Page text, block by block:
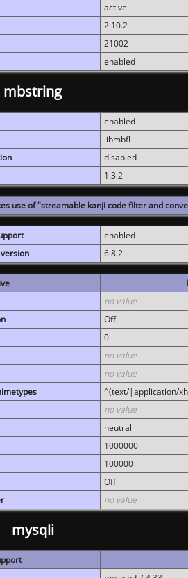
active
2.10.2
21002
enabled
mbstring
enabled
libmbfl
disabled
1.3.2
use of "streamable kanji code filter and
enabled
6.8.2
no value
Off
0
no value
no value
^(text/|application/
no value
neutral
1000000
100000
Off
no value
mysqli